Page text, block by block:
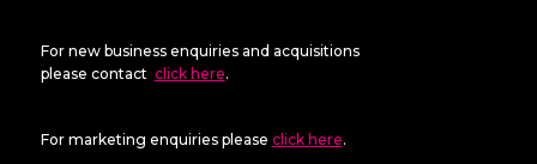
For new business enquiries and acquisitions
please contact click here.
For marketing enquiries please click here.